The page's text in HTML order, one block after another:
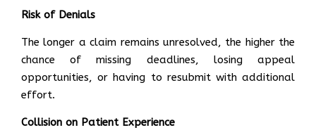
Risk of Denials
The longer a claim remains unresolved, the higher the
chance of missing deadlines, losing appeal
opportunities, or having to resubmit with additional
effort.
Collision on Patient Experience